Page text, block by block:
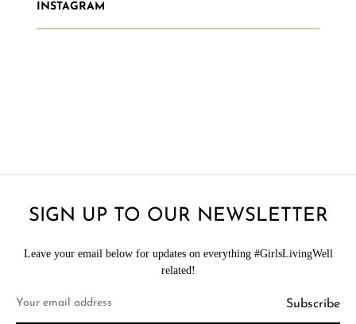
INSTAGRAM
SIGN UP TO OUR NEWSLETTER
Leave your email below for updates on everything #GirlsLivingWell
related!